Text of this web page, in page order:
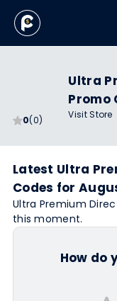
0(0)
Ultra
Promo
Visit Store
Latest Ultra
Codes for
Ultra Premium
this moment.
How do